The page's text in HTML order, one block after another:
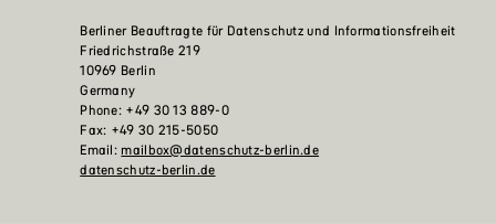
Berliner Beauftragte für Datenschutz und Informationsfreiheit
Friedrichstraße 219
10969 Berlin
Germany
Phone: +49 30 13 889-0
Fax: +49 30 215-5050
Email: mailbox@datenschutz-berlin.de
datenschutz-berlin.de